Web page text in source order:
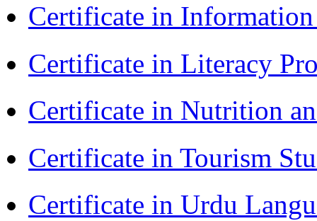
Certificate in
Certificate in Literacy
Certificate in Nutrition
Certificate in Tourism
Certificate in Urdu